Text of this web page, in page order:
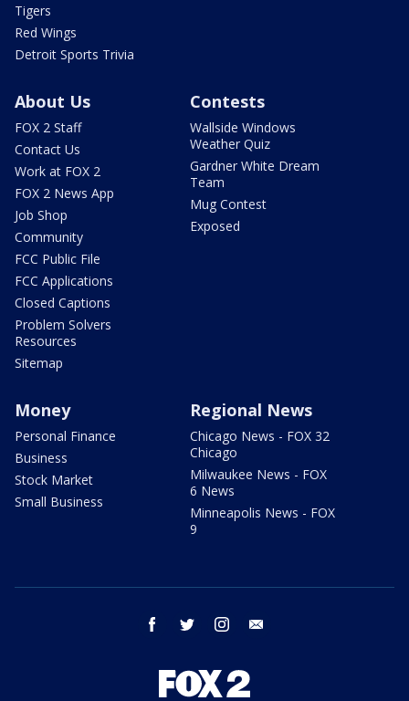
Tigers
Red Wings
Detroit Sports Trivia
About Us
FOX 2 Staff
Contact Us
Work at FOX 2
FOX 2 News App
Job Shop
Community
FCC Public File
FCC Applications
Closed Captions
Problem Solvers
Resources
Sitemap
Contests
Wallside Windows
Weather Quiz
Gardner White Dream
Team
Mug Contest
Exposed
Money
Personal Finance
Business
Stock Market
Small Business
Regional News
Chicago News - FOX 32
Chicago
Milwaukee News - FOX
6 News
Minneapolis News - FOX
9
facebook twitter instagram